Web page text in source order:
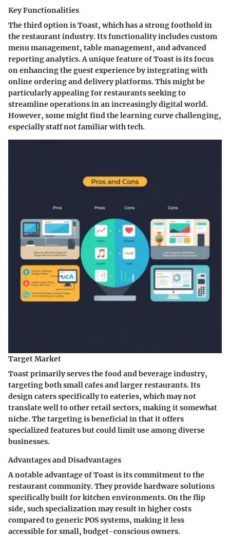
Key Functionalities
The third option is Toast, which has a strong foothold in
the restaurant industry. Its functionality includes custom
menu management, table management, and advanced
reporting analytics. A unique feature of Toast is its focus
on enhancing the guest experience by integrating with
online ordering and delivery platforms. This might be
particularly appealing for restaurants seeking to
streamline operations in an increasingly digital world.
However, some might find the learning curve challenging,
especially staff not familiar with tech.
Target Market
Toast primarily serves the food and beverage industry,
targeting both small cafes and larger restaurants. Its
design caters specifically to eateries, which may not
translate well to other retail sectors, making it somewhat
niche. The targeting is beneficial in that it offers
specialized features but could limit use among diverse
businesses.
Advantages and Disadvantages
A notable advantage of Toast is its commitment to the
restaurant community. They provide hardware solutions
specifically built for kitchen environments. On the flip
side, such specialization may result in higher costs
compared to generic POS systems, making it less
accessible for small, budget-conscious owners.